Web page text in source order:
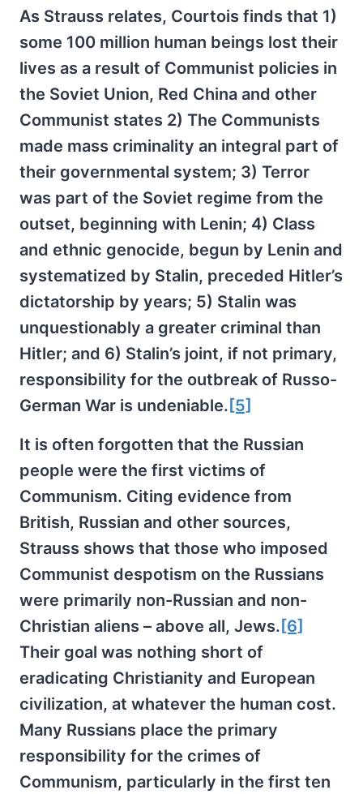
As Strauss relates, Courtois finds that 1)
some 100 million human beings lost their
lives as a result of Communist policies in
the Soviet Union, Red China and other
Communist states 2) The Communists
made mass criminality an integral part of
their governmental system; 3) Terror
was part of the Soviet regime from the
outset, beginning with Lenin; 4) Class
and ethnic genocide, begun by Lenin and
systematized by Stalin, preceded Hitler’s
dictatorship by years; 5) Stalin was
unquestionably a greater criminal than
Hitler; and 6) Stalin’s joint, if not primary,
responsibility for the outbreak of Russo-
German War is undeniable. [5]
It is often forgotten that the Russian
people were the first victims of
Communism. Citing evidence from
British, Russian and other sources,
Strauss shows that those who imposed
Communist despotism on the Russians
were primarily non-Russian and non-
Christian aliens – above all, Jews. [6]
Their goal was nothing short of
eradicating Christianity and European
civilization, at whatever the human cost.
Many Russians place the primary
responsibility for the crimes of
Communism, particularly in the first ten